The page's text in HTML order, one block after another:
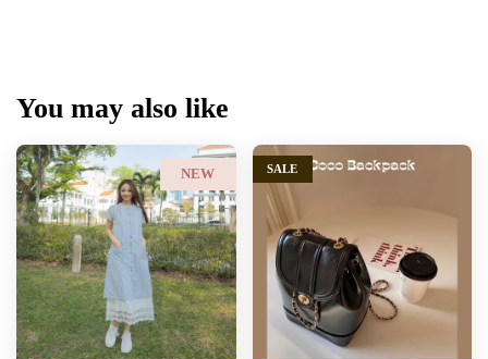
You may also like
NEW SALE